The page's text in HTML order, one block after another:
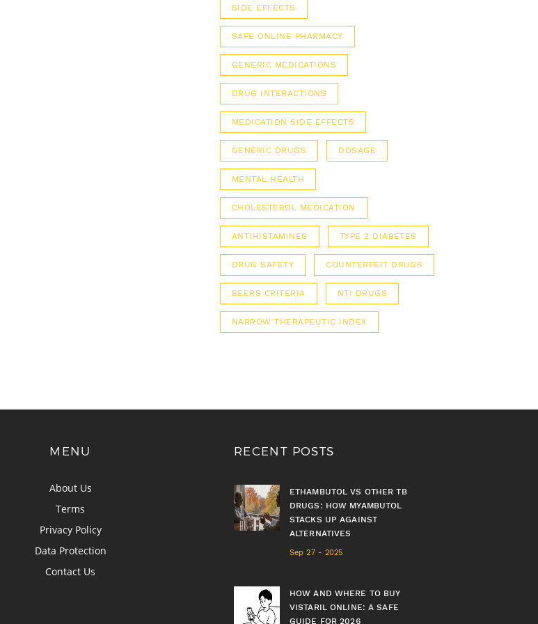
SIDE EFFECTS
SAFE ONLINE PHARMACY
GENERIC MEDICATIONS
DRUG INTERACTIONS
MEDICATION SIDE EFFECTS
GENERIC DRUGS DOSAGE
MENTAL HEALTH
CHOLESTEROL MEDICATION
ANTIHISTAMINES TYPE 2 DIABETES
DRUG SAFETY COUNTERFEIT DRUGS
BEERS CRITERIA NTI DRUGS
NARROW THERAPEUTIC INDEX
MENU
About Us
Terms
Privacy Policy
Data Protection
Contact Us
RECENT POSTS
ETHAMBUTOL VS OTHER TB
DRUGS: HOW MYAMBUTOL
STACKS UP AGAINST
ALTERNATIVES
Sep 27 - 2025
HOW AND WHERE TO BUY
VISTARIL ONLINE: A SAFE
GUIDE FOR 2026